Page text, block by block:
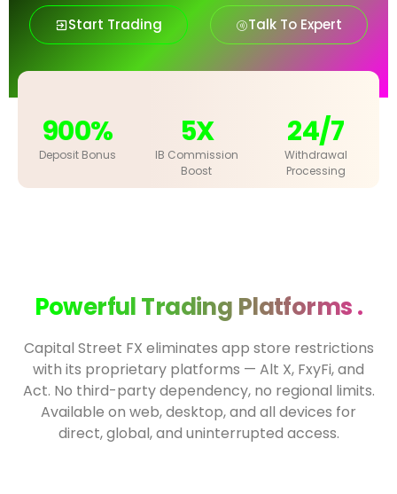
Start Trading Talk To Expert
900%
Deposit Bonus
5X
IB Commission
Boost
24/7
Withdrawal
Processing
Powerful Trading Platforms .
Capital Street FX eliminates app store restrictions
with its proprietary platforms — Alt X, FxyFi, and
Act. No third-party dependency, no regional limits.
Available on web, desktop, and all devices for
direct, global, and uninterrupted access.